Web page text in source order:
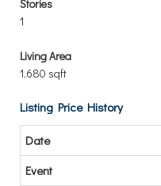
Stories
1
Living Area
1,680 sqft
Listing Price History